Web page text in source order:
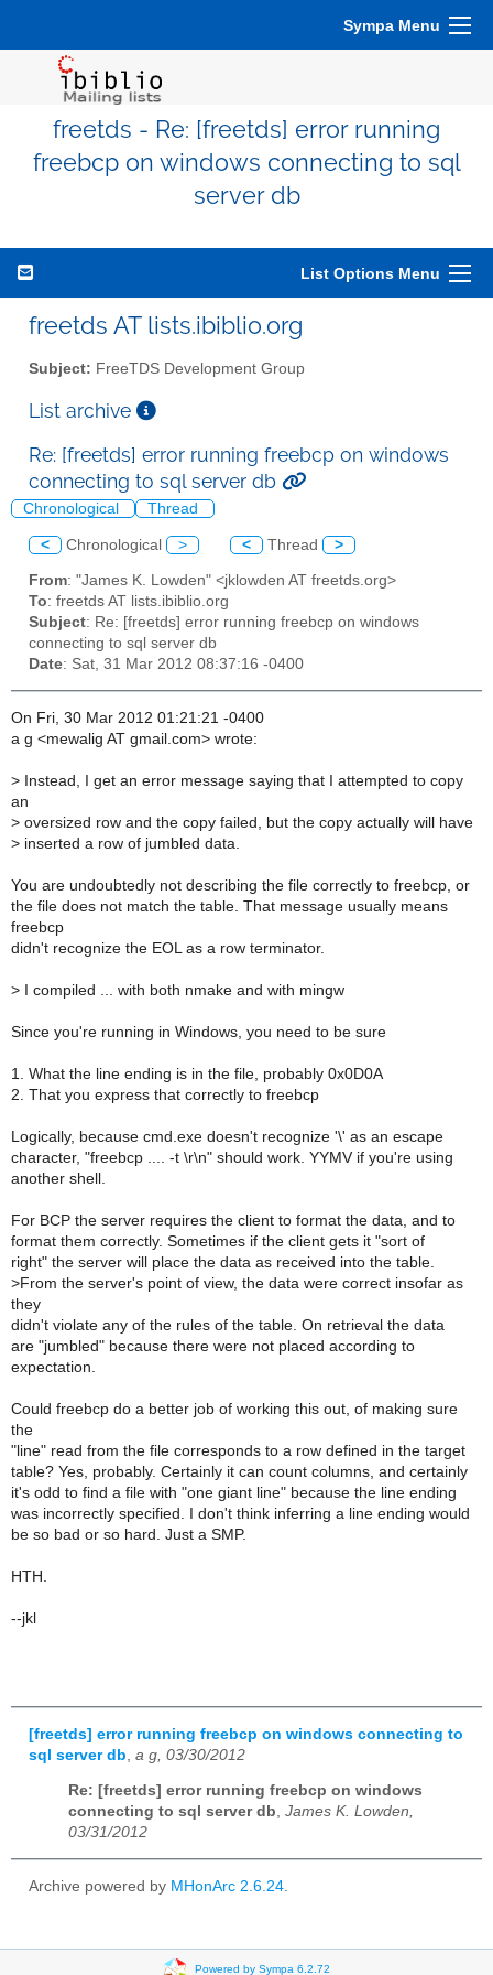
Sympa Menu
freetds - Re: [freetds] error running
freebcp on windows connecting to sql
server db
List Options Menu
freetds AT lists.ibiblio.org
Subject: FreeTDS Development Group
List archive
Re: [freetds] error running freebcp on windows
connecting to sql server db
Chronological Thread
< Chronological > < Thread >
From: "James K. Lowden" <jklowden AT freetds.org>
To: freetds AT lists.ibiblio.org
Subject: Re: [freetds] error running freebcp on windows
connecting to sql server db
Date: Sat, 31 Mar 2012 08:37:16 -0400
On Fri, 30 Mar 2012 01:21:21 -0400
a g <mewalig AT gmail.com> wrote:
> Instead, I get an error message saying that I attempted to copy
an
> oversized row and the copy failed, but the copy actually will have
> inserted a row of jumbled data.
You are undoubtedly not describing the file correctly to freebcp, or
the file does not match the table. That message usually means
freebcp
didn't recognize the EOL as a row terminator.
> I compiled ... with both nmake and with mingw
Since you're running in Windows, you need to be sure
1. What the line ending is in the file, probably 0x0D0A
2. That you express that correctly to freebcp
Logically, because cmd.exe doesn't recognize '\' as an escape
character, "freebcp .... -t \r\n" should work. YYMV if you're using
another shell.
For BCP the server requires the client to format the data, and to
format them correctly. Sometimes if the client gets it "sort of
right" the server will place the data as received into the table.
>From the server's point of view, the data were correct insofar as
they
didn't violate any of the rules of the table. On retrieval the data
are "jumbled" because there were not placed according to
expectation.
Could freebcp do a better job of working this out, of making sure
the
"line" read from the file corresponds to a row defined in the target
table? Yes, probably. Certainly it can count columns, and certainly
it's odd to find a file with "one giant line" because the line ending
was incorrectly specified. I don't think inferring a line ending would
be so bad or so hard. Just a SMP.
HTH.
--jkl
[freetds] error running freebcp on windows connecting to
sql server db a g, 03/30/2012
Re: [freetds] error running freebcp on windows
connecting to sql server db, James K. Lowden,
03/31/2012
Archive powered by MHonArc 2.6.24.
Powered by Sympa 6.2.72